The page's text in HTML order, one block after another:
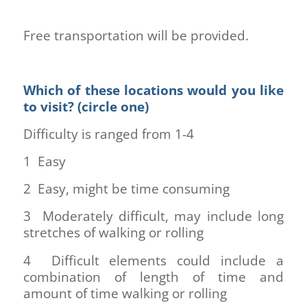
Free transportation will be provided.
Which of these locations would you like
to visit? (circle one)
Difficulty is ranged from 1-4
1 Easy
2 Easy, might be time consuming
3 Moderately difficult, may include long
stretches of walking or rolling
4 Difficult elements could include a
combination of length of time and
amount of time walking or rolling